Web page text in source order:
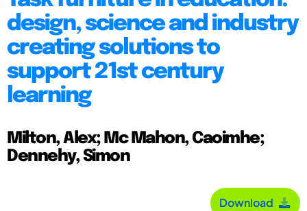
design, science and industry
creating solutions to
support 21st century
learning
Milton, Alex; Mc Mahon, Caoimhe;
Dennehy, Simon
Download